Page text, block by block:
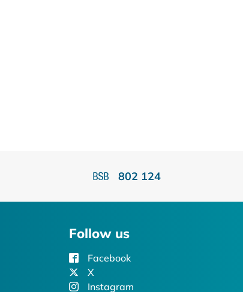
802 124
Follow us
Facebook
X
Instagram